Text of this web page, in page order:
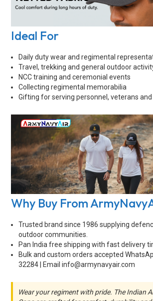
Ideal For
Daily duty wear and regimental
Travel, trekking and general outdoor
NCC training and ceremonial events
Collecting regimental memorabilia
Gifting for serving personnel, veterans
Why Buy From
Trusted brand since 1986 supplying
outdoor communities.
Pan India free shipping with fast delivery
Bulk and custom orders accepted
32284 | Email info@armynavyair.com
Wear your regiment with pride. The Indian